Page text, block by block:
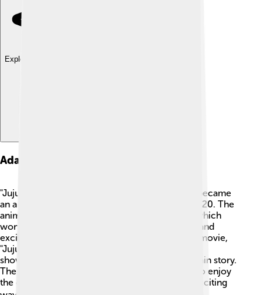
Explore with ChatDino
Adaptations
"Jujutsu Kaisen" started as a manga and quickly became
an anime series that started airing in October 2020. The
anime features beautiful animation by MAPPA, which
won many awards thanks to its stunning visuals and
exciting action scenes. There is also a fantastic movie,
"Jujutsu Kaisen 0," released in December 2021,
showcasing events that happened before the main story.
The expansion into different forms allows fans to enjoy
the characters and their adventures in various exciting